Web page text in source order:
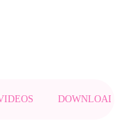
DOWNLOADS